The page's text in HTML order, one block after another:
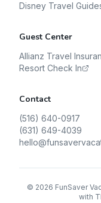
Disney Travel
Guest Center
Allianz Travel
Resort Check In
Contact
(516) 640-0917
(631) 649-4039
© 2026 FunSaver
with